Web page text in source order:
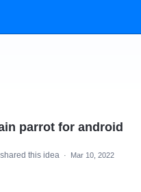
parrot for android
shared this idea ·
Mar 10, 2022